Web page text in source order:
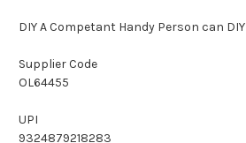
DIY A Competant Handy Person can DIY
Supplier Code
OL64455
UPI
9324879218283